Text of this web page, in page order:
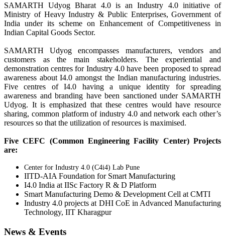
SAMARTH Udyog Bharat 4.0 is an Industry 4.0 initiative of
Ministry of Heavy Industry & Public Enterprises, Government of
India under its scheme on Enhancement of Competitiveness in
Indian Capital Goods Sector.
SAMARTH Udyog encompasses manufacturers, vendors and
customers as the main stakeholders. The experiential and
demonstration centres for Industry 4.0 have been proposed to spread
awareness about I4.0 amongst the Indian manufacturing industries.
Five centres of I4.0 having a unique identity for spreading
awareness and branding have been sanctioned under SAMARTH
Udyog. It is emphasized that these centres would have resource
sharing, common platform of industry 4.0 and network each other’s
resources so that the utilization of resources is maximised.
Five CEFC (Common Engineering Facility Center) Projects
are:
Center for Industry 4.0 (C4i4) Lab Pune
IITD-AIA Foundation for Smart Manufacturing
I4.0 India at IISc Factory R & D Platform
Smart Manufacturing Demo & Development Cell at CMTI
Industry 4.0 projects at DHI CoE in Advanced Manufacturing
Technology, IIT Kharagpur
News & Events